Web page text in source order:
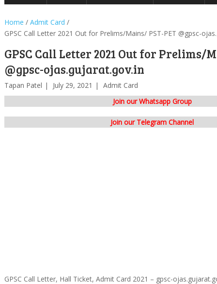
Home / Admit Card /
GPSC Call Letter 2021 Out for Prelims/Mains/ PST-PET @gpsc-
GPSC Call Letter 2021 Out for Prelims/
@gpsc-ojas.gujarat.gov.in
Tapan Patel July 29, 2021
Admit Card
Join our Whatsapp Group
Join our Telegram Channel
GPSC Call Letter, Hall Ticket, Admit Card 2021 – gpsc-